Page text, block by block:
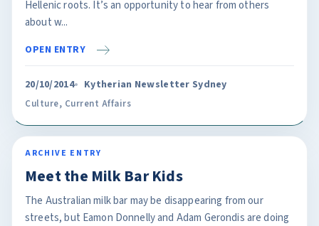
Hellenic roots. It’s an opportunity to hear from others
about w...
OPEN ENTRY
20/10/2014 Kytherian Newsletter Sydney
Culture, Current Affairs
ARCHIVE ENTRY
Meet the Milk Bar Kids
The Australian milk bar may be disappearing from our
streets, but Eamon Donnelly and Adam Gerondis are doing